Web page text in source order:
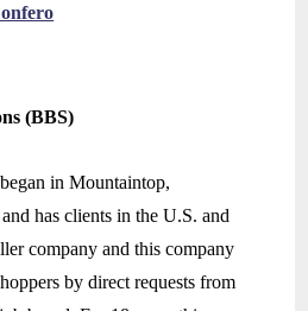
(BBS)
in Mountaintop,
has clients in the U.S. and
company and this company
by direct requests from